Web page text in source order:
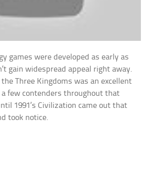
games were developed as early as
gain widespread appeal right away.
the Three Kingdoms was an excellent
few contenders throughout that
1991’s Civilization came out that
took notice.